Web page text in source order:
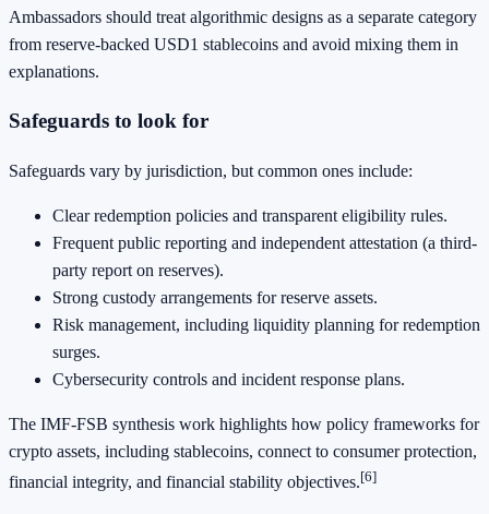
Ambassadors should treat algorithmic designs as a separate category
from reserve-backed USD1 stablecoins and avoid mixing them in
explanations.
Safeguards to look for
Safeguards vary by jurisdiction, but common ones include:
Clear redemption policies and transparent eligibility rules.
Frequent public reporting and independent attestation (a third-
party report on reserves).
Strong custody arrangements for reserve assets.
Risk management, including liquidity planning for redemption
surges.
Cybersecurity controls and incident response plans.
The IMF-FSB synthesis work highlights how policy frameworks for
crypto assets, including stablecoins, connect to consumer protection,
financial integrity, and financial stability objectives.[6]